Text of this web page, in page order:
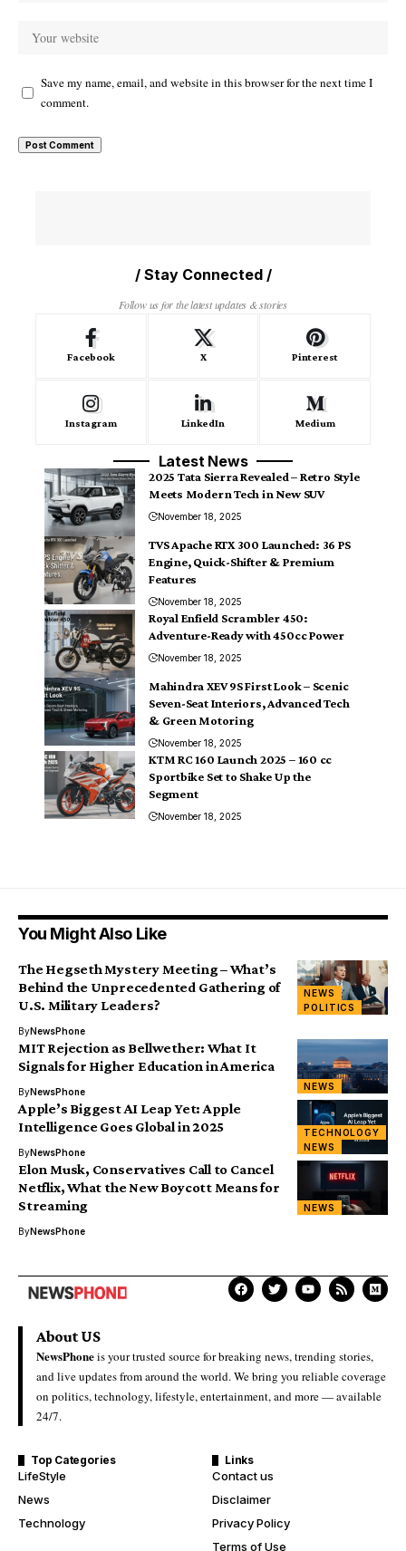
Save my name, email, and website in this browser for the next time I
comment.
/ Stay Connected /
Follow us for the latest updates & stories
Facebook X Pinterest
Instagram LinkedIn Medium
Latest News
2025 Tata Sierra Revealed – Retro Style
Meets Modern Tech in New SUV
November 18, 2025
TVS Apache RTX 300 Launched: 36 PS
Engine, Quick-Shifter & Premium
Features
November 18, 2025
Royal Enfield Scrambler 450:
Adventure-Ready with 450cc Power
November 18, 2025
Mahindra XEV 9S First Look – Scenic
Seven-Seat Interiors, Advanced Tech
& Green Motoring
November 18, 2025
KTM RC 160 Launch 2025 – 160 cc
Sportbike Set to Shake Up the
Segment
November 18, 2025
You Might Also Like
NEWS
POLITICS
The Hegseth Mystery Meeting – What’s
Behind the Unprecedented Gathering of
U.S. Military Leaders?
ByNewsPhone
NEWS
MIT Rejection as Bellwether: What It
Signals for Higher Education in America
ByNewsPhone
TECHNOLOGY
NEWS
Apple’s Biggest AI Leap Yet: Apple
Intelligence Goes Global in 2025
ByNewsPhone
NEWS
Elon Musk, Conservatives Call to Cancel
Netflix, What the New Boycott Means for
Streaming
ByNewsPhone
About US
NewsPhoneis your trusted source for breaking news, trending stories,
and live updates from around the world. We bring you reliable coverage
on politics, technology, lifestyle, entertainment, and more — available
24/7.
Top Categories
LifeStyle
News
Technology
Links
Contact us
Disclaimer
Privacy Policy
Terms of Use